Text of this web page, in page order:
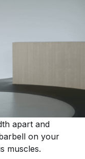
apart and
on your
muscles.